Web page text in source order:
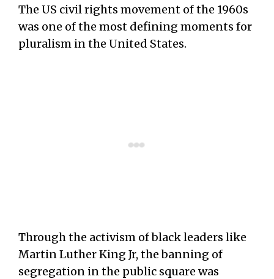
The US civil rights movement of the 1960s
was one of the most defining moments for
pluralism in the United States.
Through the activism of black leaders like
Martin Luther King Jr, the banning of
segregation in the public square was